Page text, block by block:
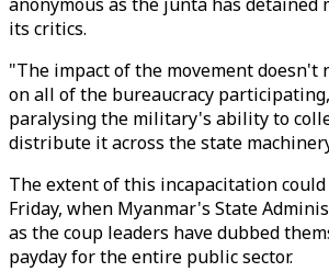
its critics.
"The impact of the movement doesn't
on all of the bureaucracy
paralysing the military's ability to
distribute it across the state
The extent of this incapacitation
Friday, when Myanmar's State
as the coup leaders have dubbed
payday for the entire public sector.